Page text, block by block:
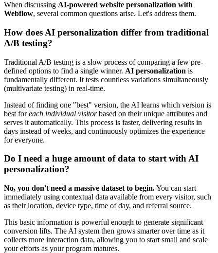
When discussing AI-powered website personalization with
Webflow, several common questions arise. Let's address them.
How does AI personalization differ from traditional
A/B testing?
Traditional A/B testing is a slow process of comparing a few pre-
defined options to find a single winner. AI personalization is
fundamentally different. It tests countless variations simultaneously
(multivariate testing) in real-time.
Instead of finding one "best" version, the AI learns which version is
best foreach individual visitorbased on their unique attributes and
serves it automatically. This process is faster, delivering results in
days instead of weeks, and continuously optimizes the experience
for everyone.
Do I need a huge amount of data to start with AI
personalization?
No, you don't need a massive dataset to begin.You can start
immediately using contextual data available from every visitor, such
as their location, device type, time of day, and referral source.
This basic information is powerful enough to generate significant
conversion lifts. The AI system then grows smarter over time as it
collects more interaction data, allowing you to start small and scale
your efforts as your program matures.